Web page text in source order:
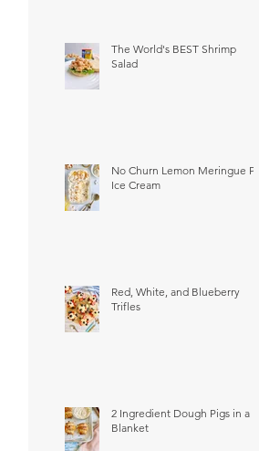
The World's BEST Shrimp
Salad
No Churn Lemon Meringue Pie
Ice Cream
Red, White, and Blueberry
Trifles
2 Ingredient Dough Pigs in a
Blanket